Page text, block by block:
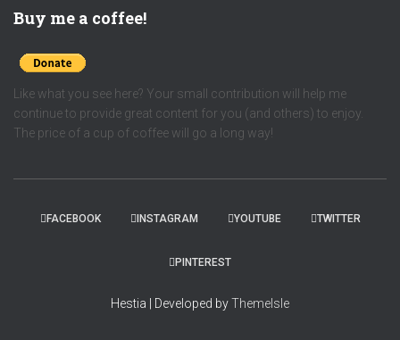
Buy me a coffee!
Like what you see here? Your small contribution will help me
continue to provide great content for you (and others) to enjoy.
The price of a cup of coffee will go a long way!
FACEBOOK INSTAGRAM YOUTUBE TWITTER
PINTEREST
Hestia | Developed byThemeIsle